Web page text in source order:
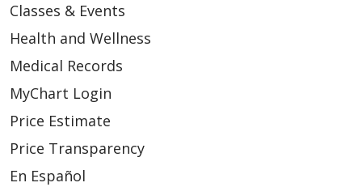
Classes & Events
Health and Wellness
Medical Records
MyChart Login
Price Estimate
Price Transparency
En Español